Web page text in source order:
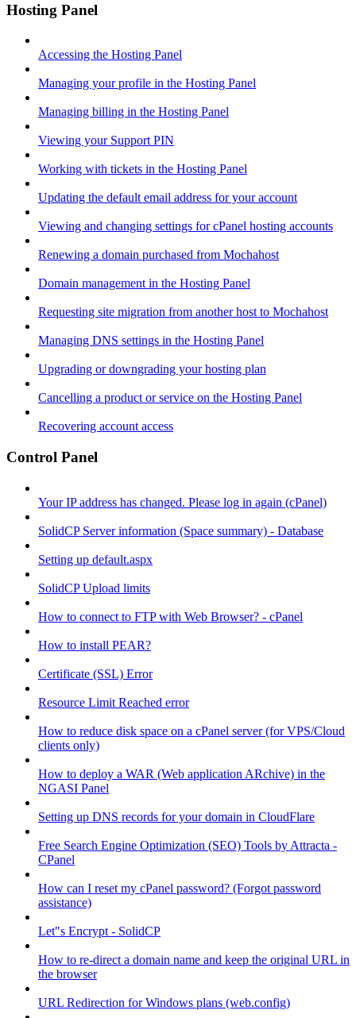
Hosting Panel
Accessing the Hosting Panel
Managing your profile in the Hosting Panel
Managing billing in the Hosting Panel
Viewing your Support PIN
Working with tickets in the Hosting Panel
Updating the default email address for your account
Viewing and changing settings for cPanel hosting accounts
Renewing a domain purchased from Mochahost
Domain management in the Hosting Panel
Requesting site migration from another host to Mochahost
Managing DNS settings in the Hosting Panel
Upgrading or downgrading your hosting plan
Cancelling a product or service on the Hosting Panel
Recovering account access
Control Panel
Your IP address has changed. Please log in again (cPanel)
SolidCP Server information (Space summary) - Database
Setting up default.aspx
SolidCP Upload limits
How to connect to FTP with Web Browser? - cPanel
How to install PEAR?
Certificate (SSL) Error
Resource Limit Reached error
How to reduce disk space on a cPanel server (for VPS/Cloud
clients only)
How to deploy a WAR (Web application ARchive) in the
NGASI Panel
Setting up DNS records for your domain in CloudFlare
Free Search Engine Optimization (SEO) Tools by Attracta -
CPanel
How can I reset my cPanel password? (Forgot password
assistance)
Let"s Encrypt - SolidCP
How to re-direct a domain name and keep the original URL in
the browser
URL Redirection for Windows plans (web.config)